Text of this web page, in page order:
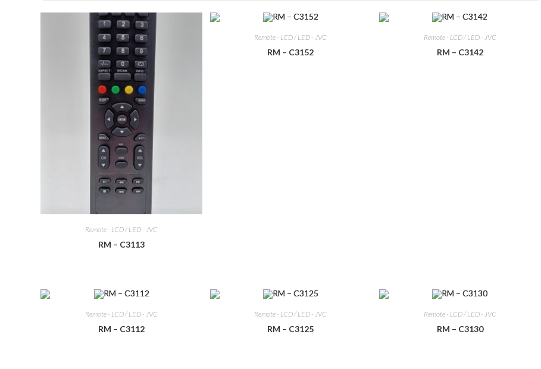
Remote - LCD / LED - JVC
RM – C3113
Remote - LCD / LED - JVC
RM – C3152
Remote - LCD / LED - JVC
RM – C3142
Remote - LCD / LED - JVC
RM – C3112
Remote - LCD / LED - JVC
RM – C3125
Remote - LCD / LED - JVC
RM – C3130